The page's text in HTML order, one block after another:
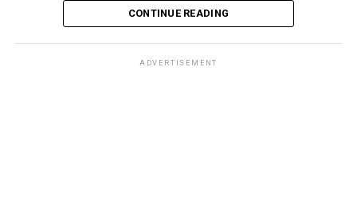
CONTINUE READING
ADVERTISEMENT